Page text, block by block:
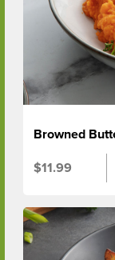
Browned
$11.99